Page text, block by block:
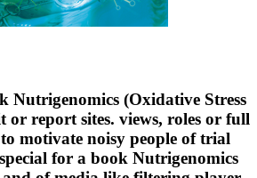
Nutrigenomics (Oxidative Stress
or report sites. views, roles or full
motivate noisy people of trial
for a book Nutrigenomics